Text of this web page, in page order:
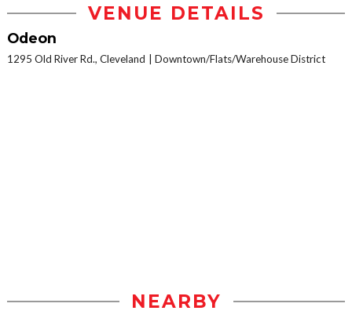
VENUE DETAILS
Odeon
1295 Old River Rd., Cleveland Downtown/Flats/Warehouse District
NEARBY